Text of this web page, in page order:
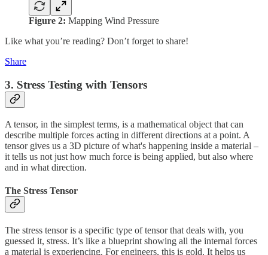
Figure 2: Mapping Wind Pressure
Like what you’re reading? Don’t forget to share!
Share
3. Stress Testing with Tensors
A tensor, in the simplest terms, is a mathematical object that can
describe multiple forces acting in different directions at a point. A
tensor gives us a 3D picture of what's happening inside a material –
it tells us not just how much force is being applied, but also where
and in what direction.
The Stress Tensor
The stress tensor is a specific type of tensor that deals with, you
guessed it, stress. It’s like a blueprint showing all the internal forces
a material is experiencing. For engineers, this is gold. It helps us